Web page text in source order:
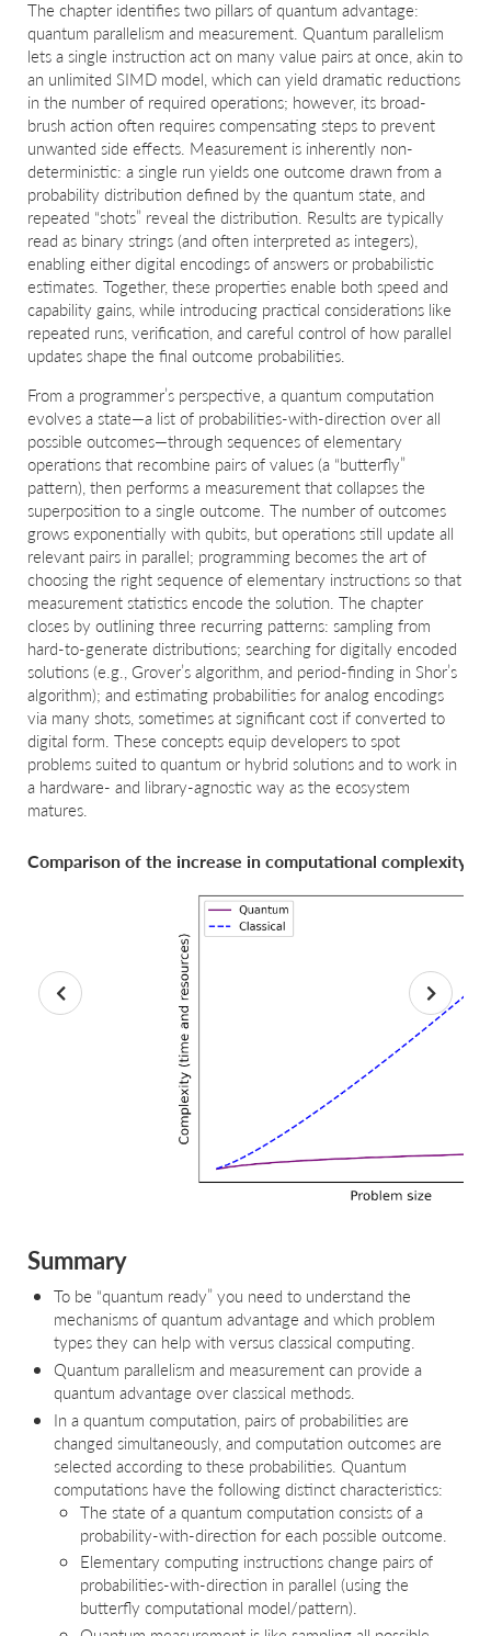
The chapter identifies two pillars of quantum advantage:
quantum parallelism and measurement. Quantum parallelism
lets a single instruction act on many value pairs at once, akin to
an unlimited SIMD model, which can yield dramatic reductions
in the number of required operations; however, its broad-
brush action often requires compensating steps to prevent
unwanted side effects. Measurement is inherently non-
deterministic: a single run yields one outcome drawn from a
probability distribution defined by the quantum state, and
repeated “shots” reveal the distribution. Results are typically
read as binary strings (and often interpreted as integers),
enabling either digital encodings of answers or probabilistic
estimates. Together, these properties enable both speed and
capability gains, while introducing practical considerations like
repeated runs, verification, and careful control of how parallel
updates shape the final outcome probabilities.
From a programmer’s perspective, a quantum computation
evolves a state—a list of probabilities-with-direction over all
possible outcomes—through sequences of elementary
operations that recombine pairs of values (a “butterfly”
pattern), then performs a measurement that collapses the
superposition to a single outcome. The number of outcomes
grows exponentially with qubits, but operations still update all
relevant pairs in parallel; programming becomes the art of
choosing the right sequence of elementary instructions so that
measurement statistics encode the solution. The chapter
closes by outlining three recurring patterns: sampling from
hard-to-generate distributions; searching for digitally encoded
solutions (e.g., Grover’s algorithm, and period-finding in Shor’s
algorithm); and estimating probabilities for analog encodings
via many shots, sometimes at significant cost if converted to
digital form. These concepts equip developers to spot
problems suited to quantum or hybrid solutions and to work in
a hardware- and library-agnostic way as the ecosystem
matures.
Comparison of the increase in computational complexity
Summary
To be “quantum ready” you need to understand the
mechanisms of quantum advantage and which problem
types they can help with versus classical computing.
Quantum parallelism and measurement can provide a
quantum advantage over classical methods.
In a quantum computation, pairs of probabilities are
changed simultaneously, and computation outcomes are
selected according to these probabilities. Quantum
computations have the following distinct characteristics:
The state of a quantum computation consists of a
probability-with-direction for each possible outcome.
Elementary computing instructions change pairs of
probabilities-with-direction in parallel (using the
butterfly computational model/pattern).